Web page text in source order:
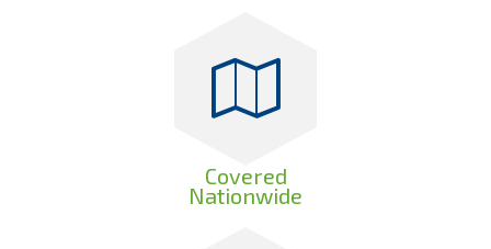
Covered
Nationwide